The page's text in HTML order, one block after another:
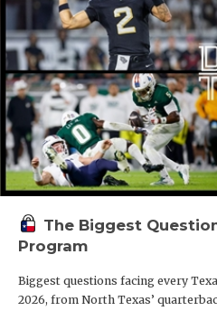
The Biggest
Program
Biggest questions facing every
2026, from North Texas’